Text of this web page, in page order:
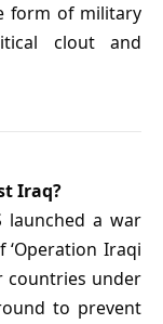
form of military
clout and
Iraq?
launched a war
Iraqi
countries under
to prevent